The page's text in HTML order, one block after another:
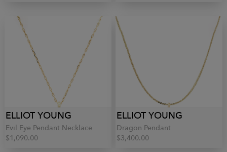
ELLIOT YOUNG
Evil Eye Pendant Necklace
$1,090.00
ELLIOT YOUNG
Dragon Pendant
$3,400.00